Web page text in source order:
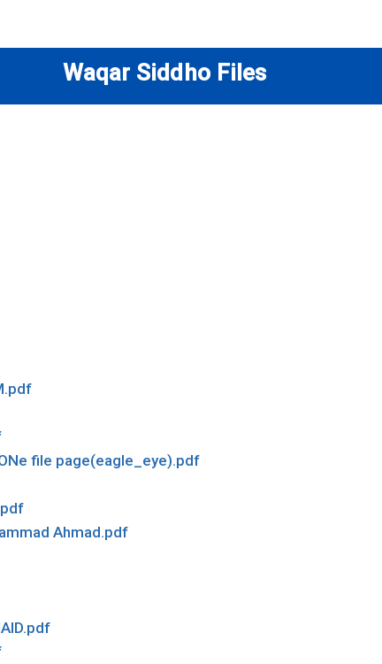
Waqar Siddho Files
file page(eagle_eye).pdf
Ahmad.pdf